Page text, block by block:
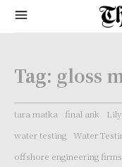
Tag: gloss
tara matka final ank
water testing Water
offshore engineering firms